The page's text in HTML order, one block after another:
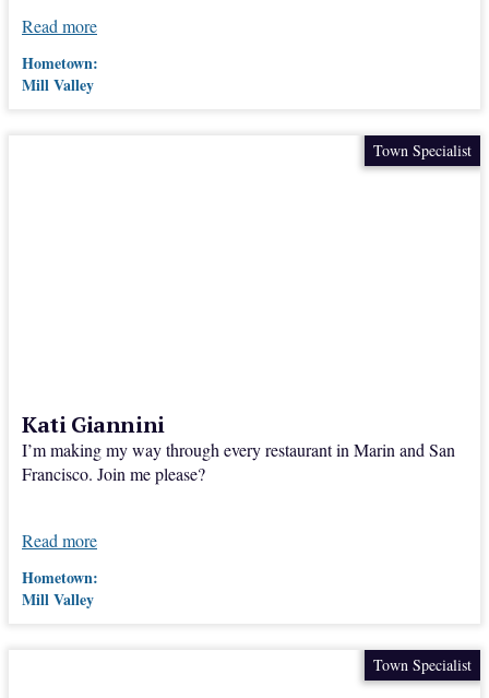
Read more
Hometown:
Mill Valley
Town Specialist
Kati Giannini
I’m making my way through every restaurant in Marin and San
Francisco. Join me please?
Read more
Hometown:
Mill Valley
Town Specialist